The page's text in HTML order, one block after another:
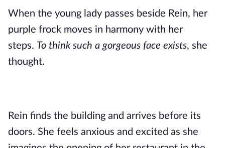
When the young lady passes beside Rein, her
purple frock moves in harmony with her
steps. To think such a gorgeous face exists, she
thought.
Rein finds the building and arrives before its
doors. She feels anxious and excited as she